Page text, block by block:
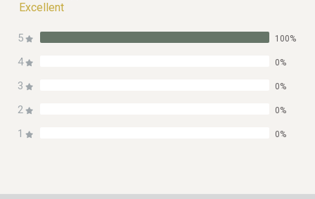
Excellent
5 100%
4 0%
3 0%
2 0%
1 0%